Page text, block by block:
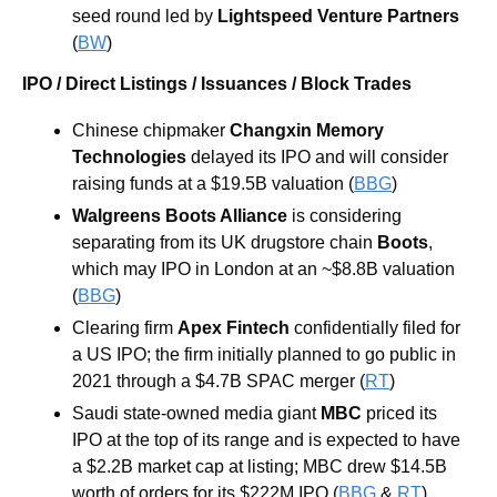
seed round led by Lightspeed Venture Partners
(BW)
IPO / Direct Listings / Issuances / Block Trades
Chinese chipmaker Changxin Memory
Technologies delayed its IPO and will consider
raising funds at a $19.5B valuation (BBG)
Walgreens Boots Alliance is considering
separating from its UK drugstore chain Boots,
which may IPO in London at an ~$8.8B valuation
(BBG)
Clearing firm Apex Fintech confidentially filed for
a US IPO; the firm initially planned to go public in
2021 through a $4.7B SPAC merger (RT)
Saudi state-owned media giant MBC priced its
IPO at the top of its range and is expected to have
a $2.2B market cap at listing; MBC drew $14.5B
worth of orders for its $222M IPO (BBG & RT)